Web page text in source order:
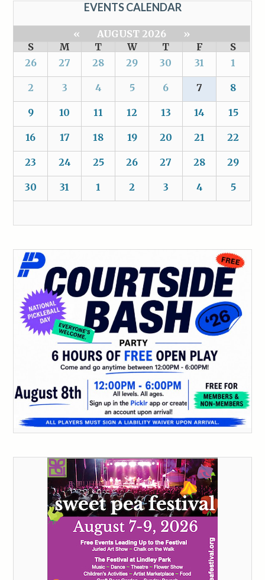
EVENTS CALENDAR
« AUGUST 2026
»
S
M T W T F
S
26
27 28 29 30 31 1
2 3 4 5 6 7 8
9 10 11 12 13 14 15
16 17 18 19 20 21 22
23 24 25 26 27 28 29
30 31 1 2 3 4 5